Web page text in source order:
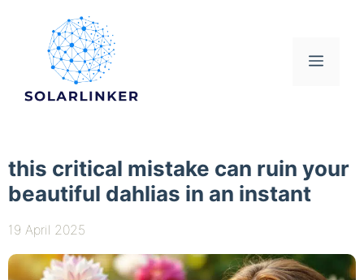
content
Menu
this critical mistake can ruin your
beautiful dahlias in an instant
19 April 2025